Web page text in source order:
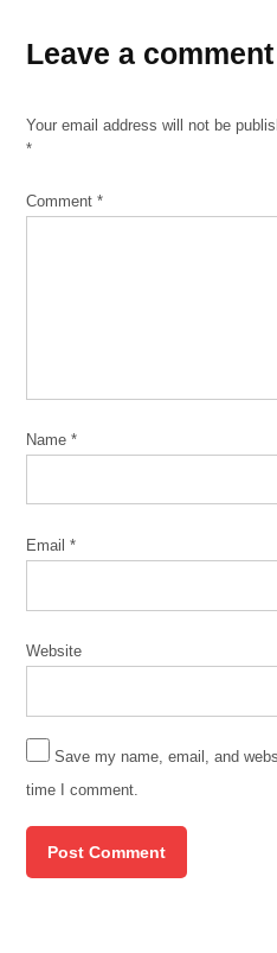
OPC
Leave a comment
Your email address will not be
*
Comment*
Name*
Email*
Website
Save my name, email, and
time I comment.